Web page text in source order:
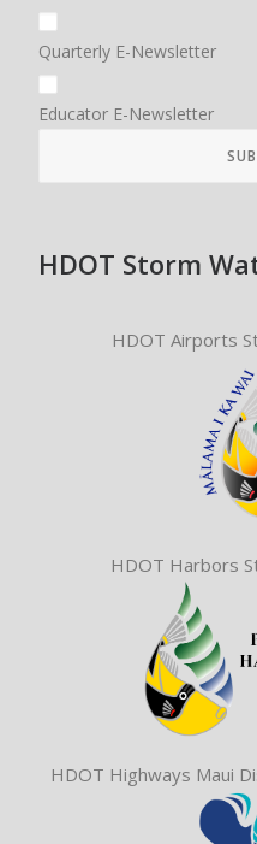
Quarterly E-Newsletter
Educator E-Newsletter
HDOT Storm
HDOT Airports
HDOT Harbors
HDOT Highways Maui